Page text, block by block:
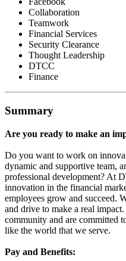
Collaboration
Teamwork
Financial Services
Security Clearance
Thought Leadership
DTCC
Finance
Summary
Are you ready to make an
Do you want to work on
dynamic and supportive team,
professional development? At
innovation in the financial
employees grow and succeed.
and drive to make a real
community and are committed
like the world that we serve.
Pay and Benefits: